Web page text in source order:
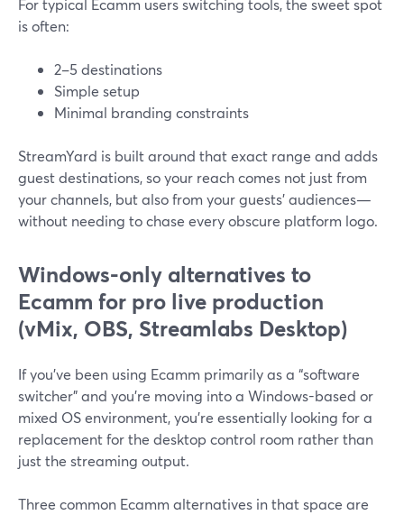
For typical Ecamm users switching tools, the sweet spot
is often:
2–5 destinations
Simple setup
Minimal branding constraints
StreamYard is built around that exact range and adds
guest destinations, so your reach comes not just from
your channels, but also from your guests’ audiences—
without needing to chase every obscure platform logo.
Windows-only alternatives to
Ecamm for pro live production
(vMix, OBS, Streamlabs Desktop)
If you’ve been using Ecamm primarily as a “software
switcher” and you’re moving into a Windows-based or
mixed OS environment, you’re essentially looking for a
replacement for the desktop control room rather than
just the streaming output.
Three common Ecamm alternatives in that space are